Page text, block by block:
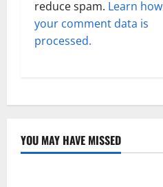
reduce spam. Learn how
your comment data is
processed.
YOU MAY HAVE MISSED
Technology